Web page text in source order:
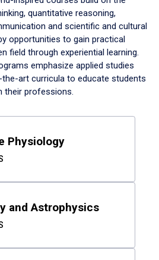
quantitative reasoning,
and scientific and cultural
opportunities to gain practical
field through experiential learning.
emphasize applied studies
art curricula to educate students
their professions.
Physiology
and Astrophysics